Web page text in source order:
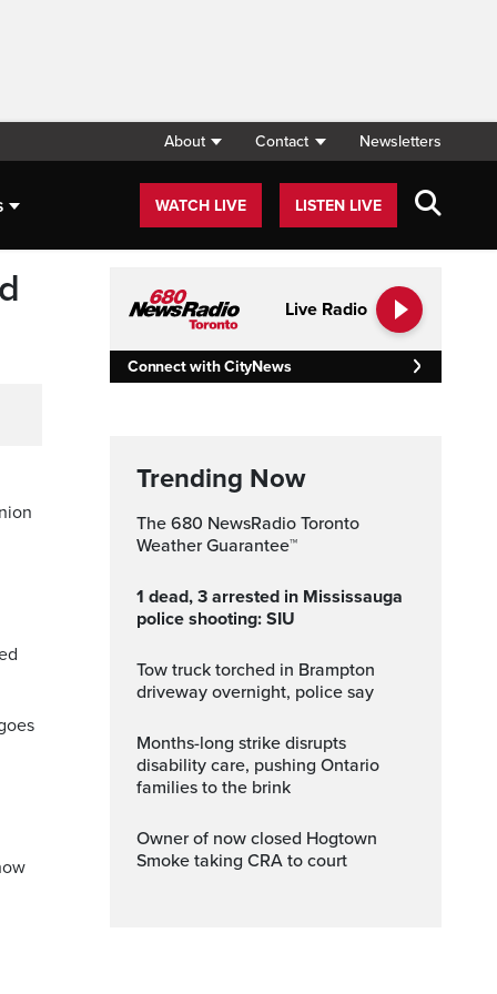
About Contact Newsletters
WATCH LIVE LISTEN LIVE
Live Radio
Connect with CityNews
Trending Now
The 680 NewsRadio Toronto
Weather Guarantee™
1 dead, 3 arrested in Mississauga
police shooting: SIU
Tow truck torched in Brampton
driveway overnight, police say
Months-long strike disrupts
disability care, pushing Ontario
families to the brink
Owner of now closed Hogtown
Smoke taking CRA to court